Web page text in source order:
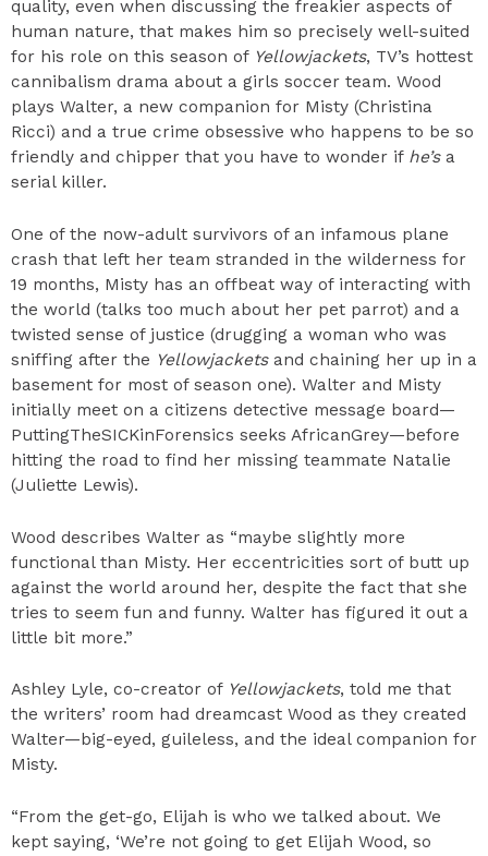
quality, even when discussing the freakier aspects of
human nature, that makes him so precisely well-suited
for his role on this season of Yellowjackets, TV’s hottest
cannibalism drama about a girls soccer team. Wood
plays Walter, a new companion for Misty (Christina
Ricci) and a true crime obsessive who happens to be so
friendly and chipper that you have to wonder if he’sa
serial killer.
One of the now-adult survivors of an infamous plane
crash that left her team stranded in the wilderness for
19 months, Misty has an offbeat way of interacting with
the world (talks too much about her pet parrot) and a
twisted sense of justice (drugging a woman who was
sniffing after the Yellowjacketsand chaining her up in a
basement for most of season one). Walter and Misty
initially meet on a citizens detective message board—
PuttingTheSICKinForensics seeks AfricanGrey—before
hitting the road to find her missing teammate Natalie
(Juliette Lewis).
Wood describes Walter as “maybe slightly more
functional than Misty. Her eccentricities sort of butt up
against the world around her, despite the fact that she
tries to seem fun and funny. Walter has figured it out a
little bit more.”
Ashley Lyle, co-creator of Yellowjackets, told me that
the writers’ room had dreamcast Wood as they created
Walter—big-eyed, guileless, and the ideal companion for
Misty.
“From the get-go, Elijah is who we talked about. We
kept saying, ‘We’re not going to get Elijah Wood, so